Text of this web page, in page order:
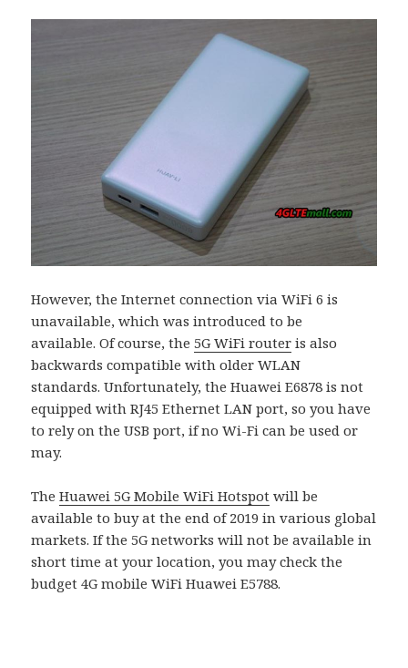
However, the Internet connection via WiFi 6 is
unavailable, which was introduced to be
available. Of course, the5G WiFi router is also
backwards compatible with older WLAN
standards. Unfortunately, the Huawei E6878 is not
equipped with RJ45 Ethernet LAN port, so you have
to rely on the USB port, if no Wi-Fi can be used or
may.
TheHuawei 5G Mobile WiFi Hotspot will be
available to buy at the end of 2019 in various global
markets. If the 5G networks will not be available in
short time at your location, you may check the
budget 4G mobile WiFi Huawei E5788.